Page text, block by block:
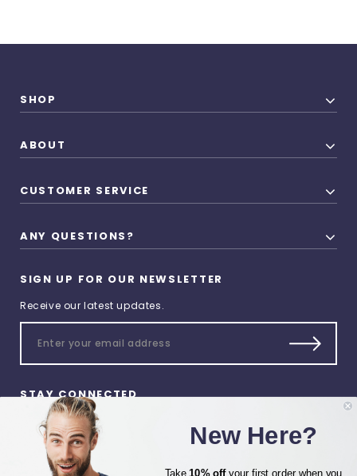
SHOP
ABOUT
CUSTOMER SERVICE
ANY QUESTIONS?
SIGN UP FOR OUR NEWSLETTER
Receive our latest updates.
STAY CONNECTED
New Here?
Take10% offyour first order when you